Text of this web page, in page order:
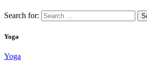
Search for:
Yoga
Yoga